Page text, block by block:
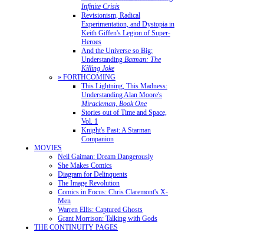
Infinite Crisis
Revisionism, Radical
Experimentation, and Dystopia in
Keith Giffen's Legion of Super-
Heroes
And the Universe so Big:
Understanding Batman: The
Killing Joke
» FORTHCOMING
This Lightning, This Madness:
Understanding Alan Moore's
Miracleman, Book One
Stories out of Time and Space,
Vol. 1
Knight's Past: A Starman
Companion
MOVIES
Neil Gaiman: Dream Dangerously
She Makes Comics
Diagram for Delinquents
The Image Revolution
Comics in Focus: Chris Claremont's X-
Men
Warren Ellis: Captured Ghosts
Grant Morrison: Talking with Gods
THE CONTINUITY PAGES